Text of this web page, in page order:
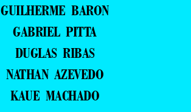
GUILHERME BARON
GABRIEL PITTA
DUGLAS RIBAS
NATHAN AZEVEDO
KAUE MACHADO